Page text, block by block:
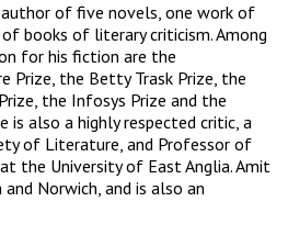
author of five novels, one work of
books of literary criticism. Among
for his fiction are the
Prize, the Betty Trask Prize, the
the Infosys Prize and the
is also a highly respected critic, a
of Literature, and Professor of
the University of East Anglia. Amit
Norwich, and is also an